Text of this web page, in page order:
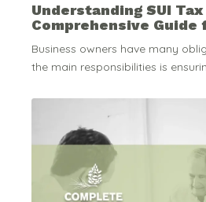
Understanding SUI Tax
Comprehensive Guide
Business owners have many
the main responsibilities is